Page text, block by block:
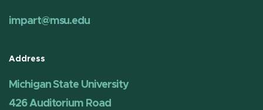
impart@msu.edu
Address
Michigan State University
426 Auditorium Road